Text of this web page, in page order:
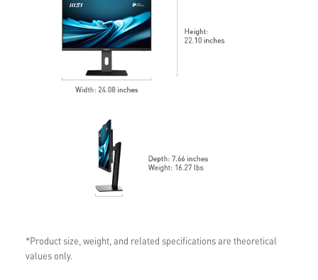
*Product size, weight, and related specifications are theoretical
values only.